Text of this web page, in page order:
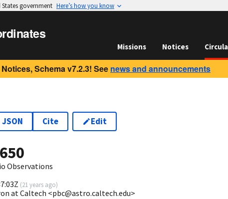
government Here’s how you know
Missions Notices
Schema v7.2.3! See news and announcements
JSON Cite Edit
Observations
(21 years ago)
at Caltech <pbc@astro.caltech.edu>